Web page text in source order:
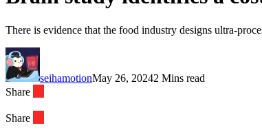
There is evidence that the food industry designs ultra-
seihamotionMay 26, 20242 Mins read
Share
Share